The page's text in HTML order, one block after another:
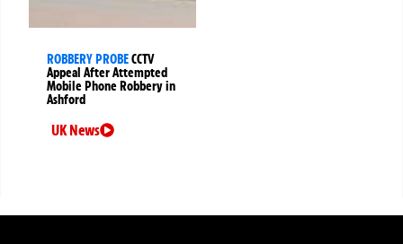
ROBBERY PROBECCTV
Appeal After Attempted
Mobile Phone Robbery in
Ashford
UK News